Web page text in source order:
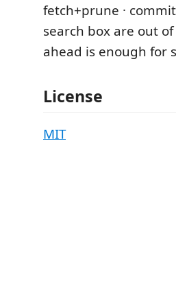
fetch+prune ·
search box are out
ahead is enough for
License
MIT